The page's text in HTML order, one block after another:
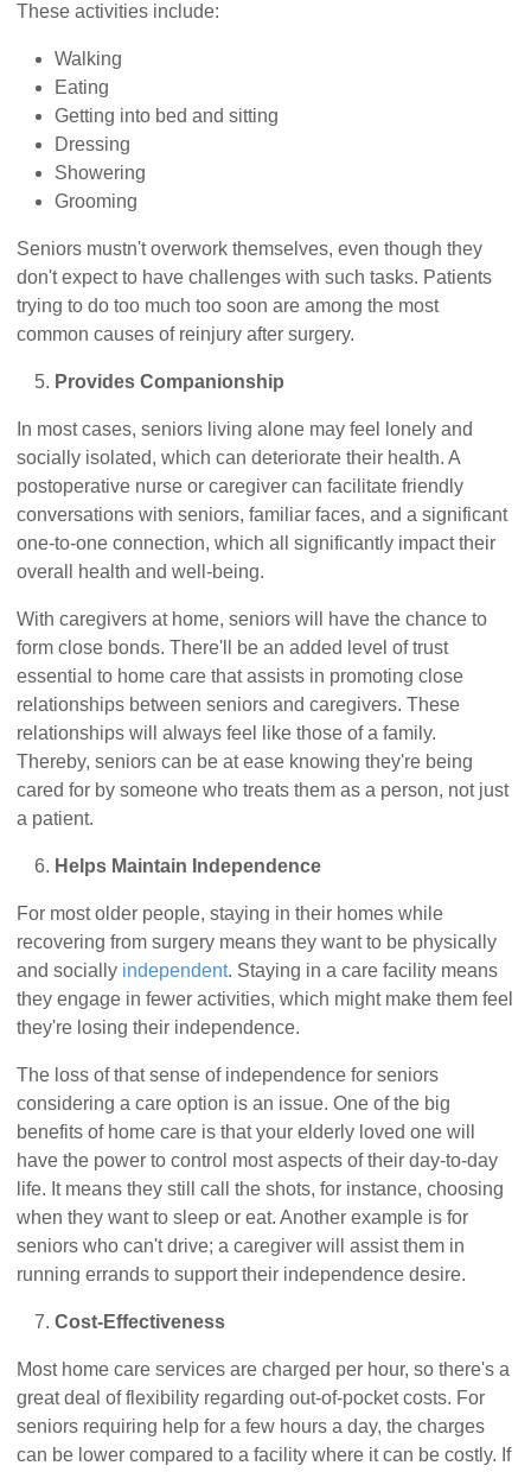
These activities include:
Walking
Eating
Getting into bed and sitting
Dressing
Showering
Grooming
Seniors mustn't overwork themselves, even though they
don't expect to have challenges with such tasks. Patients
trying to do too much too soon are among the most
common causes of reinjury after surgery.
Provides Companionship
In most cases, seniors living alone may feel lonely and
socially isolated, which can deteriorate their health. A
postoperative nurse or caregiver can facilitate friendly
conversations with seniors, familiar faces, and a significant
one-to-one connection, which all significantly impact their
overall health and well-being.
With caregivers at home, seniors will have the chance to
form close bonds. There'll be an added level of trust
essential to home care that assists in promoting close
relationships between seniors and caregivers. These
relationships will always feel like those of a family.
Thereby, seniors can be at ease knowing they're being
cared for by someone who treats them as a person, not just
a patient.
Helps Maintain Independence
For most older people, staying in their homes while
recovering from surgery means they want to be physically
and socially independent. Staying in a care facility means
they engage in fewer activities, which might make them feel
they're losing their independence.
The loss of that sense of independence for seniors
considering a care option is an issue. One of the big
benefits of home care is that your elderly loved one will
have the power to control most aspects of their day-to-day
life. It means they still call the shots, for instance, choosing
when they want to sleep or eat. Another example is for
seniors who can't drive; a caregiver will assist them in
running errands to support their independence desire.
Cost-Effectiveness
Most home care services are charged per hour, so there's a
great deal of flexibility regarding out-of-pocket costs. For
seniors requiring help for a few hours a day, the charges
can be lower compared to a facility where it can be costly. If